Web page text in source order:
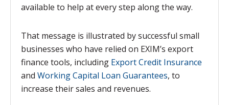
available to help at every step along the way.
That message is illustrated by successful small
businesses who have relied on EXIM’s export
finance tools, including Export Credit Insurance
and Working Capital Loan Guarantees, to
increase their sales and revenues.